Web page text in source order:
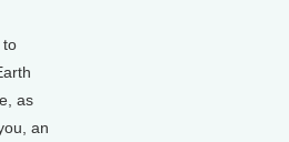
to
as
an